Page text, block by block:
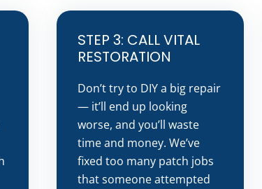
STEP 3: CALL VITAL
RESTORATION
Don’t try to DIY a big repair
— it’ll end up looking
worse, and you’ll waste
time and money. We’ve
fixed too many patch jobs
that someone attempted